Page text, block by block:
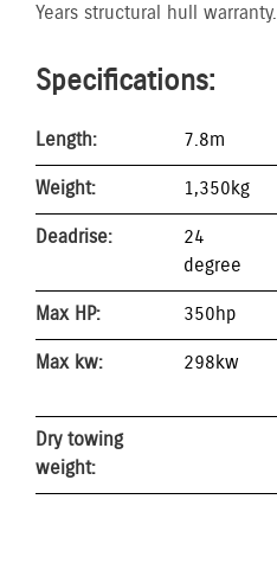
Years structural hull warranty.
Specifications:
Length: 7.8m
Weight:
1,350kg
Deadrise:
24
degree
Max HP: 350hp
Max kw:
298kw
Dry towing
weight: